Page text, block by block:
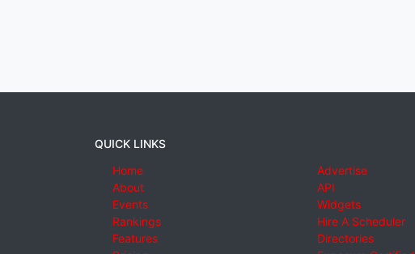
QUICK LINKS
Home
About
Events
Rankings
Features
Advertise
API
Widgets
Hire A Scheduler
Directories